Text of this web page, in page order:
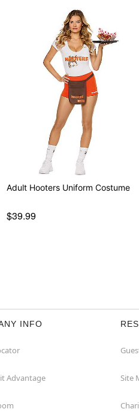
Adult Hooters Uniform Costume
$39.99
INFO
Advantage Site